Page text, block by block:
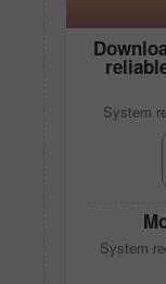
System
System